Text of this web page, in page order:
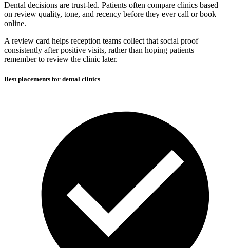
Dental decisions are trust-led. Patients often compare clinics based
on review quality, tone, and recency before they ever call or book
online.
A review card helps reception teams collect that social proof
consistently after positive visits, rather than hoping patients
remember to review the clinic later.
Best placements for dental clinics